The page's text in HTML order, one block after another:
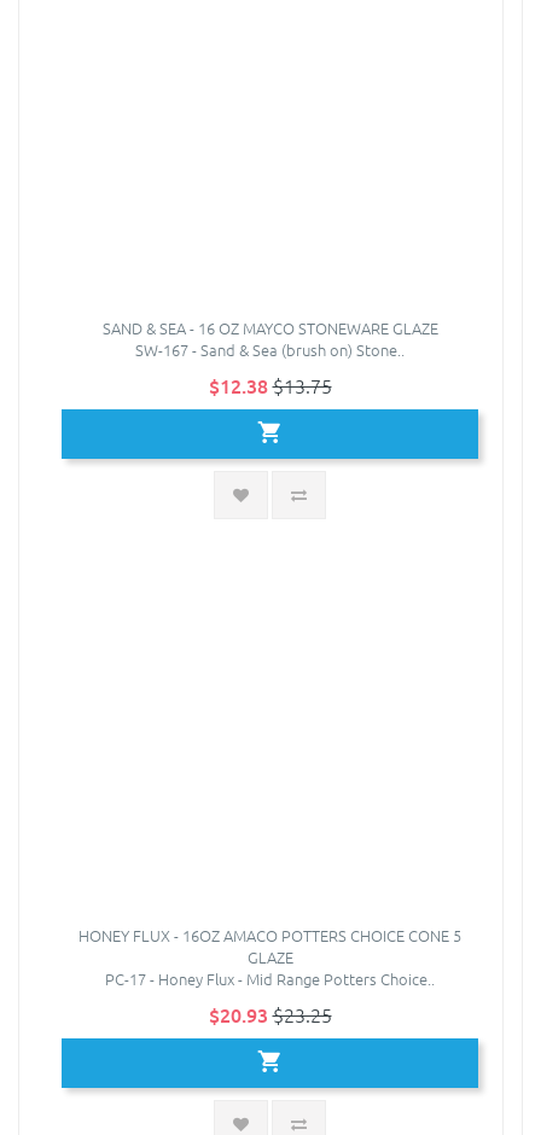
SAND & SEA - 16 OZ MAYCO STONEWARE GLAZE
SW-167 - Sand & Sea (brush on) Stone..
$12.38$13.75
HONEY FLUX - 16OZ AMACO POTTERS CHOICE CONE 5
GLAZE
PC-17 - Honey Flux - Mid Range Potters Choice..
$20.93 $23.25